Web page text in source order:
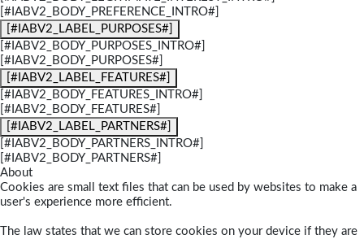
[#IABV2_BODY_PREFERENCE_INTRO#]
[#IABV2_LABEL_PURPOSES#]
[#IABV2_BODY_PURPOSES_INTRO#]
[#IABV2_BODY_PURPOSES#]
[#IABV2_LABEL_FEATURES#]
[#IABV2_BODY_FEATURES_INTRO#]
[#IABV2_BODY_FEATURES#]
[#IABV2_LABEL_PARTNERS#]
[#IABV2_BODY_PARTNERS_INTRO#]
[#IABV2_BODY_PARTNERS#]
About
Cookies are small text files that can be used by websites to make a
user's experience more efficient.
The law states that we can store cookies on your device if they are